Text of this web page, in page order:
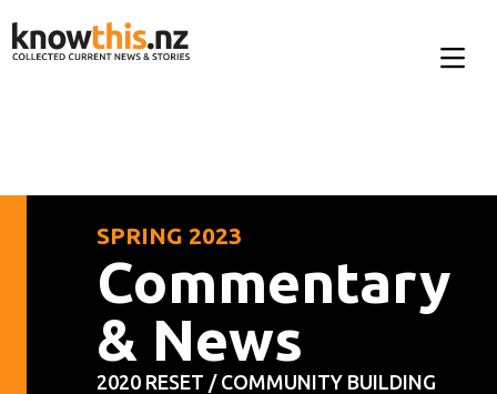
SPRING 2023
Commentary
& News
2020 RESET / COMMUNITY BUILDING